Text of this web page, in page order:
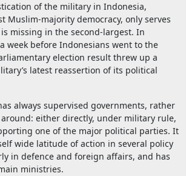
of the military in Indonesia,
Muslim-majority democracy, only serves
missing in the second-largest. In
week before Indonesians went to the
election result threw up a
latest reassertion of its political
always supervised governments, rather
either directly, under military rule,
one of the major political parties. It
wide latitude of action in several policy
in defence and foreign affairs, and has
ministries.